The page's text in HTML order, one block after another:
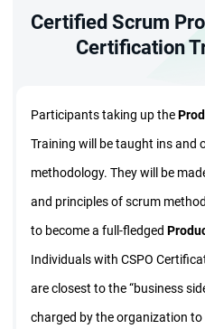
Certified Scrum
Certification
Participants taking up the
Training will be taught ins and
methodology. They will be
and principles of scrum
to become a full-fledged
Individuals with CSPO
are closest to the “business
charged by the organization